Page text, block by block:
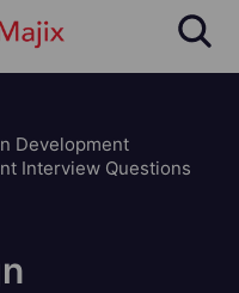
Development
Interview Questions